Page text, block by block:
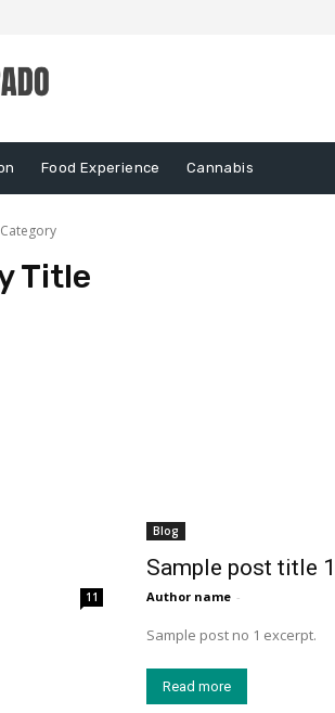
Food Experience Cannabis
Title
11
Blog
Sample post title 1
Author name -
Sample post no 1 excerpt.
Read more